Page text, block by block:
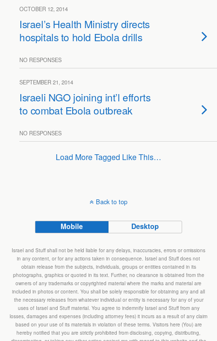
OCTOBER 12, 2014
Israel’s Health Ministry directs
hospitals to hold Ebola drills
NO RESPONSES
SEPTEMBER 21, 2014
Israeli NGO joining int’l efforts
to combat Ebola outbreak
NO RESPONSES
Load More Tagged Like This…
Back to top
Mobile Desktop
Israel and Stuff shall not be held liable for any delays, inaccuracies, errors or omissions
in any content, or for any actions taken in consequence. Israel and Stuff does not
obtain release from the subjects, individuals, groups or entities contained in its
photographs, graphics or quoted in its text. Further, no clearance is obtained from the
owners of any trademarks or copyrighted material where the marks and material are
included in photos or content. You shall be solely responsible for obtaining any and all
the necessary releases from whatever individual or entity is necessary for any of your
uses of Israel and Stuff material. You agree to indemnify Israel and Stuff from any
losses, damages and expenses (including attorney fees) it incurs as a result of any claim
based on your use of its materials in violation of these terms. Visitors here (You) are
hereby notified that you are strictly prohibited from disclosing, copying, distributing,